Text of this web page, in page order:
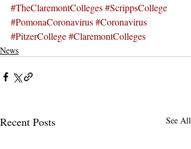
#TheClaremontColleges#ScrippsCollege
#PomonaCoronavirus#Coronavirus
#PitzerCollege#ClaremontColleges
News
Recent Posts See All